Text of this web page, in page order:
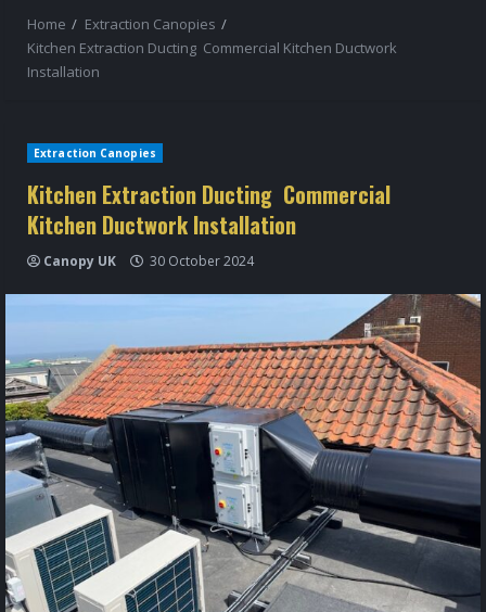
Home
Extraction Canopies
Kitchen Extraction Ducting Commercial Kitchen Ductwork
Installation
Extraction Canopies
Kitchen Extraction Ducting Commercial
Kitchen Ductwork Installation
Canopy UK 30 October 2024